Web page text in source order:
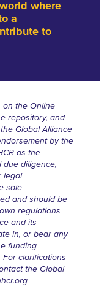
where
a
to
on the Online
repository, and
Global Alliance
by the
as the
due diligence,
legal
sole
and should be
regulations
and its
in, or bear any
funding
For clarifications
the Global